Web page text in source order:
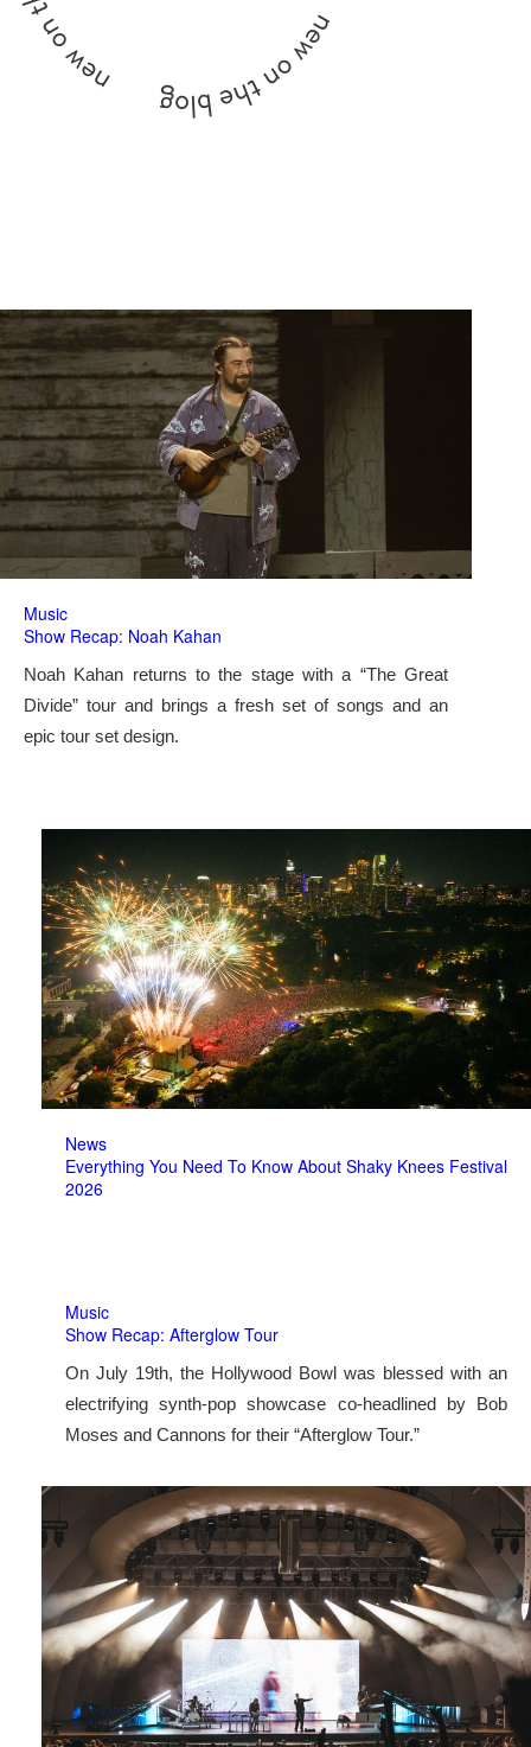
Music
Show Recap: Noah Kahan
Noah Kahan returns to the stage with a “The Great
Divide” tour and brings a fresh set of songs and an
epic tour set design.
News
Everything You Need To Know About Shaky Knees Festival
2026
Music
Show Recap: Afterglow Tour
On July 19th, the Hollywood Bowl was blessed with an
electrifying synth-pop showcase co-headlined by Bob
Moses and Cannons for their “Afterglow Tour.”